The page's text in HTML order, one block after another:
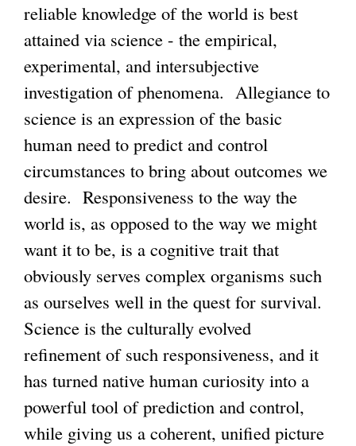
reliable knowledge of the world is best
attained via science - the empirical,
experimental, and intersubjective
investigation of phenomena. Allegiance to
science is an expression of the basic
human need to predict and control
circumstances to bring about outcomes we
desire. Responsiveness to the way the
world is, as opposed to the way we might
want it to be, is a cognitive trait that
obviously serves complex organisms such
as ourselves well in the quest for survival.
Science is the culturally evolved
refinement of such responsiveness, and it
has turned native human curiosity into a
powerful tool of prediction and control,
while giving us a coherent, unified picture